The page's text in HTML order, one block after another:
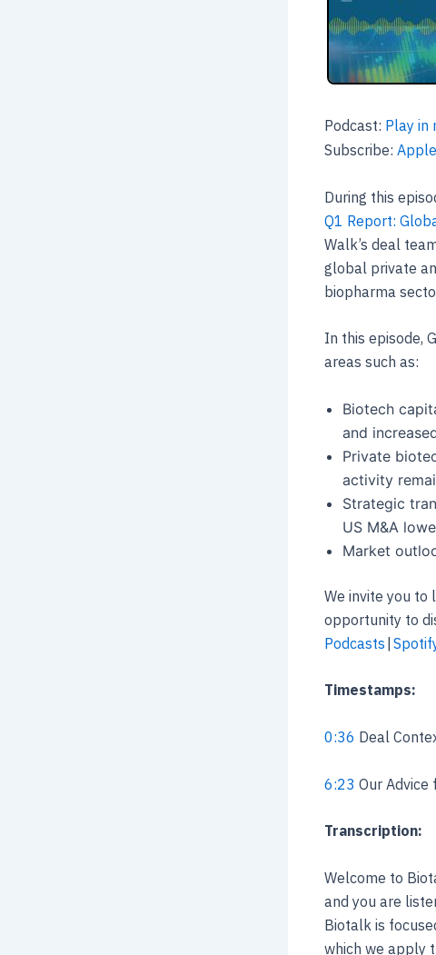
Podcast: Play in
Subscribe:
During this
Q1 Report:
Walk’s deal
global private
biopharma
In this episode,
areas such as:
Biotech
and
Private
activity
Strategic
US M&A
Market
We invite you to
opportunity to
Podcasts |
Timestamps:
0:36 Deal
6:23 Our
Transcription:
Welcome to
and you are
Biotalk is
which we apply